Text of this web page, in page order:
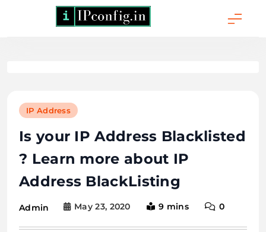
IP Address
Is your IP Address Blacklisted
? Learn more about IP
Address BlackListing
Admin May 23, 2020 9 mins 0